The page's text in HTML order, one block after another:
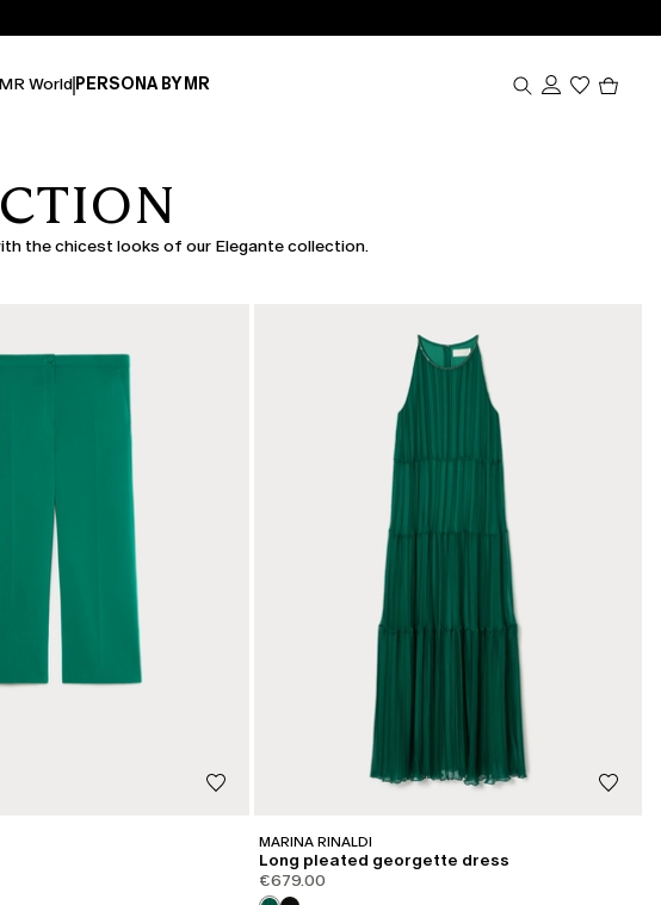
MR World PERSONA BY MR
the chicest looks of our Elegante collection.
MARINA RINALDI
Long pleated georgette dress
€679.00